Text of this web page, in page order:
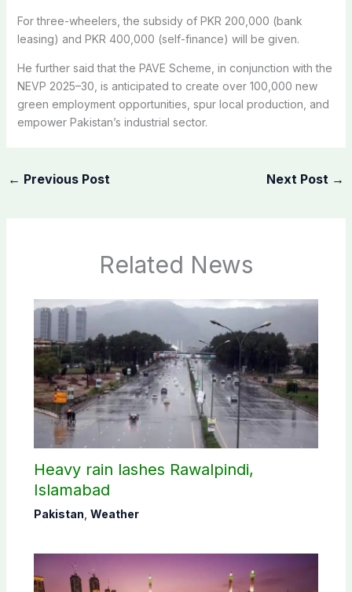
For three-wheelers, the subsidy of PKR 200,000 (bank
leasing) and PKR 400,000 (self-finance) will be given.
He further said that the PAVE Scheme, in conjunction with the
NEVP 2025–30, is anticipated to create over 100,000 new
green employment opportunities, spur local production, and
empower Pakistan’s industrial sector.
← Previous Post Next Post →
Related News
Heavy rain lashes Rawalpindi,
Islamabad
Pakistan Weather